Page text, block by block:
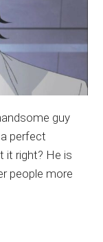
guy
perfect
it right? He is
people more